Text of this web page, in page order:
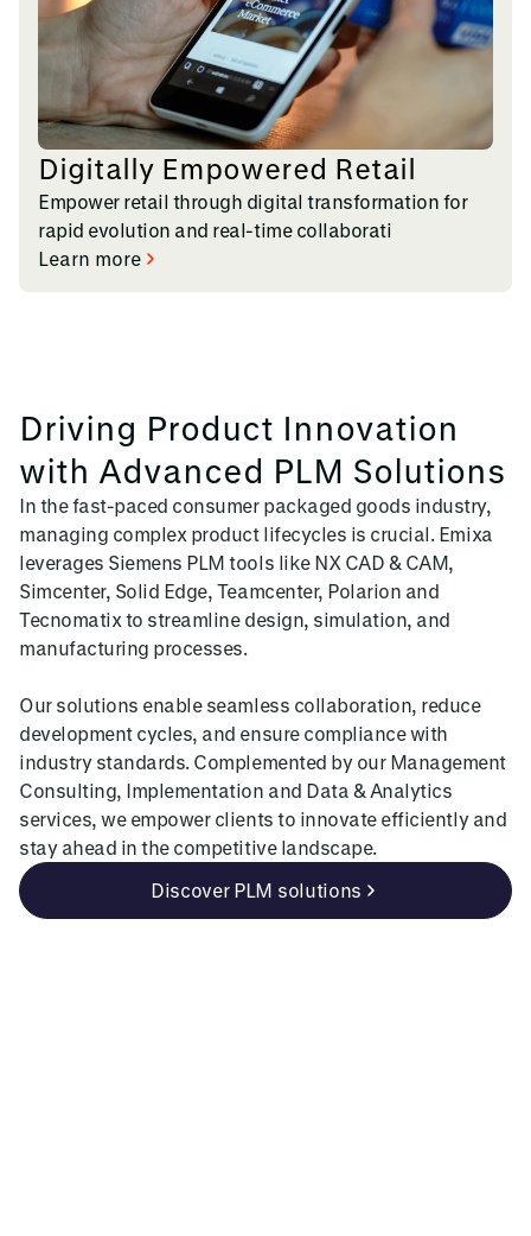
Digitally Empowered Retail
Empower retail through digital transformation for
rapid evolution and real-time collaborati
Learn more
Driving Product Innovation
with Advanced PLM Solutions
In the fast-paced consumer packaged goods industry,
managing complex product lifecycles is crucial. Emixa
leverages Siemens PLM tools like NX CAD & CAM,
Simcenter, Solid Edge, Teamcenter, Polarion and
Tecnomatix to streamline design, simulation, and
manufacturing processes.
Our solutions enable seamless collaboration, reduce
development cycles, and ensure compliance with
industry standards. Complemented by our Management
Consulting, Implementation and Data & Analytics
services, we empower clients to innovate efficiently and
stay ahead in the competitive landscape.
Discover PLM solutions